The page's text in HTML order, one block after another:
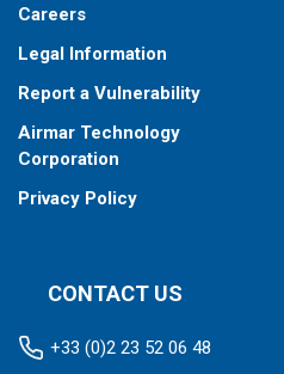
Careers
Legal Information
Report a Vulnerability
Airmar Technology
Corporation
Privacy Policy
CONTACT US
+33 (0)2 23 52 06 48